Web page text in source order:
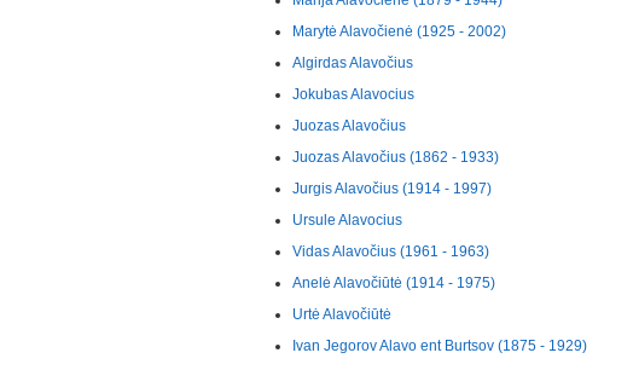
Marytė Alavočienė (1925 - 2002)
Algirdas Alavočius
Jokubas Alavocius
Juozas Alavočius
Juozas Alavočius (1862 - 1933)
Jurgis Alavočius (1914 - 1997)
Ursule Alavocius
Vidas Alavočius (1961 - 1963)
Anelė Alavočiūtė (1914 - 1975)
Urtė Alavočiūtė
Ivan Jegorov Alavo ent Burtsov (1875 - 1929)